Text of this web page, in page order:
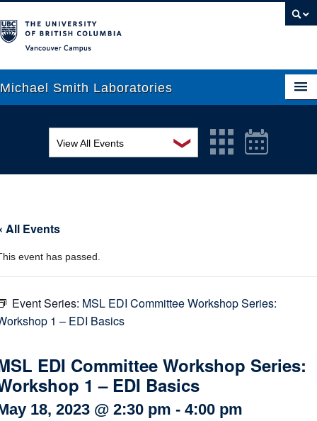
Michael Smith Laboratories
Research
Outreach
Internal
❯
View All Events
MSL Seminar Series
Seminar
Workshop
All Events
event has passed.
Event Series: MSL EDI Committee Workshop Series:
1 – EDI Basics
EDI Committee Workshop Series:
1 – EDI Basics
18, 2023 @ 2:30 pm - 4:00 pm